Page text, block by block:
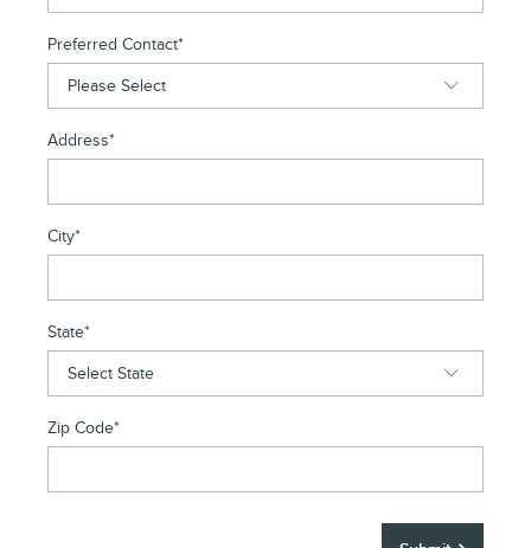
Preferred Contact*
Address*
City*
State*
Zip Code*